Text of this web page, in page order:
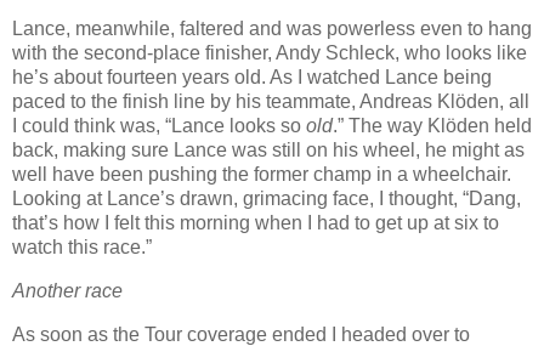
Lance, meanwhile, faltered and was powerless even to hang
with the second-place finisher, Andy Schleck, who looks like
he’s about fourteen years old. As I watched Lance being
paced to the finish line by his teammate, Andreas Klöden, all
I could think was, “Lance looks so old.” The way Klöden held
back, making sure Lance was still on his wheel, he might as
well have been pushing the former champ in a wheelchair.
Looking at Lance’s drawn, grimacing face, I thought, “Dang,
that’s how I felt this morning when I had to get up at six to
watch this race.”
Another race
As soon as the Tour coverage ended I headed over to